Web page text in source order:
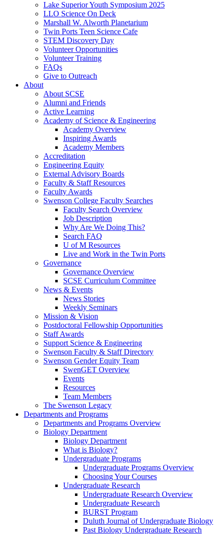
Lake Superior Youth Symposium 2025
LLO Science On Deck
Marshall W. Alworth Planetarium
Twin Ports Teen Science Cafe
STEM Discovery Day
Volunteer Opportunities
Volunteer Training
FAQs
Give to Outreach
About
About SCSE
Alumni and Friends
Active Learning
Academy of Science & Engineering
Academy Overview
Inspiring Awards
Academy Members
Accreditation
Engineering Equity
External Advisory Boards
Faculty & Staff Resources
Faculty Awards
Swenson College Faculty Searches
Faculty Search Overview
Job Description
Why Are We Doing This?
Search FAQ
U of M Resources
Live and Work in the Twin Ports
Governance
Governance Overview
SCSE Curriculum Committee
News & Events
News Stories
Weekly Seminars
Mission & Vision
Postdoctoral Fellowship Opportunities
Staff Awards
Support Science & Engineering
Swenson Faculty & Staff Directory
Swenson Gender Equity Team
SwenGET Overview
Events
Resources
Team Members
The Swenson Legacy
Departments and Programs
Departments and Programs Overview
Biology Department
Biology Department
What is Biology?
Undergraduate Programs
Undergraduate Programs Overview
Choosing Your Courses
Undergraduate Research
Undergraduate Research Overview
Undergraduate Research
BURST Program
Duluth Journal of Undergraduate Biology
Past Biology Undergraduate Research